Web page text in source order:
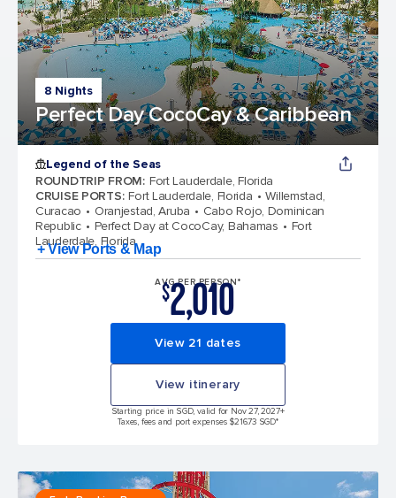
8 Nights
Perfect Day CocoCay & Caribbean
Legend of the Seas
ROUNDTRIP FROM: Fort Lauderdale, Florida
CRUISE PORTS: Fort Lauderdale, Florida
Willemstad,
Curacao
Oranjestad, Aruba
Cabo Rojo, Dominican
Republic
Perfect Day at CocoCay, Bahamas
Fort
Lauderdale, Florida
+ View Ports & Map
AVG PER PERSON*
$2,010
View 21 dates
View itinerary
Starting price in SGD, valid for Nov 27, 2027+
Taxes, fees and port expenses $216.73 SGD*